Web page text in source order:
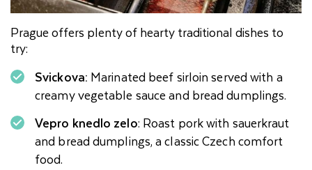
Prague offers plenty of hearty traditional dishes to
try:
Svickova: Marinated beef sirloin served with a
creamy vegetable sauce and bread dumplings.
Vepro knedlo zelo: Roast pork with sauerkraut
and bread dumplings, a classic Czech comfort
food.